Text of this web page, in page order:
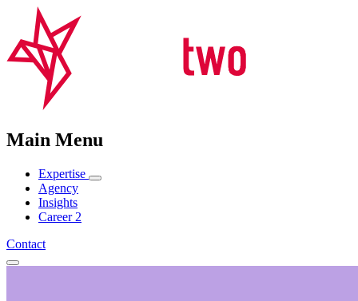
Main Menu
Expertise
Agency
Insights
Career 2
Contact